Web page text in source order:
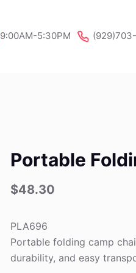
9:00AM-5:30PM
Portable
$48.30
PLA696
Portable folding camp
durability, and easy